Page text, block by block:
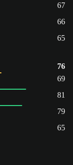
67
66
65
76
69
81
79
65